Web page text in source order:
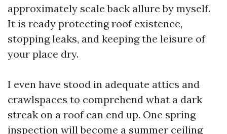
approximately scale back allure by myself.
It is ready protecting roof existence,
stopping leaks, and keeping the leisure of
your place dry.
I even have stood in adequate attics and
crawlspaces to comprehend what a dark
streak on a roof can end up. One spring
inspection will become a summer ceiling